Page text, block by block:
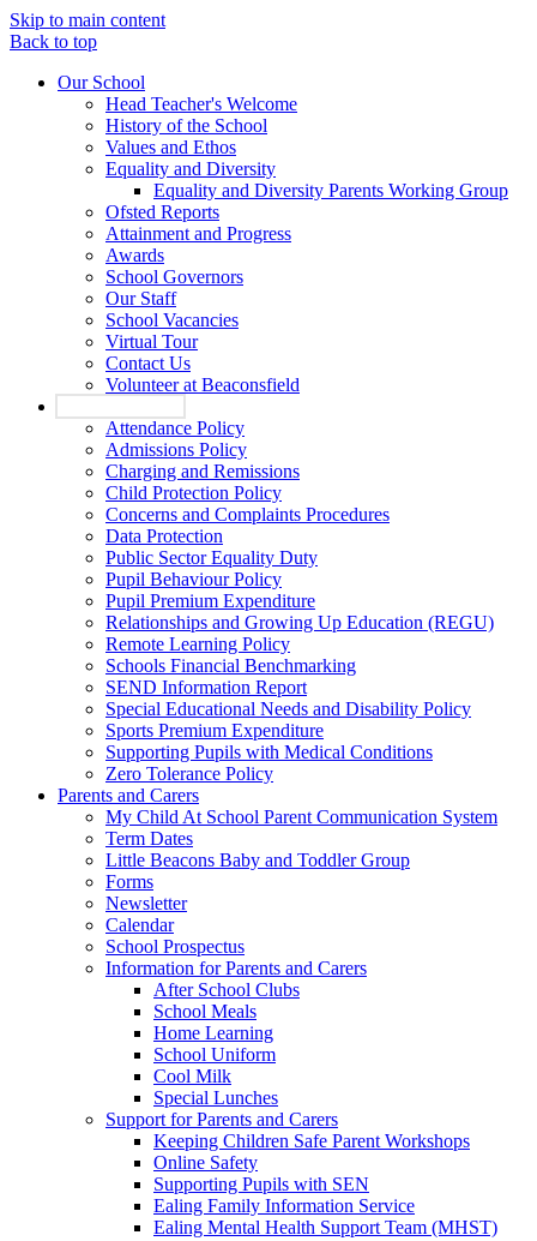
Skip to main content
Back to top
Our School
Head Teacher's Welcome
History of the School
Values and Ethos
Equality and Diversity
Equality and Diversity Parents Working Group
Ofsted Reports
Attainment and Progress
Awards
School Governors
Our Staff
School Vacancies
Virtual Tour
Contact Us
Volunteer at Beaconsfield
Attendance Policy
Admissions Policy
Charging and Remissions
Child Protection Policy
Concerns and Complaints Procedures
Data Protection
Public Sector Equality Duty
Pupil Behaviour Policy
Pupil Premium Expenditure
Relationships and Growing Up Education (REGU)
Remote Learning Policy
Schools Financial Benchmarking
SEND Information Report
Special Educational Needs and Disability Policy
Sports Premium Expenditure
Supporting Pupils with Medical Conditions
Zero Tolerance Policy
Parents and Carers
My Child At School Parent Communication System
Term Dates
Little Beacons Baby and Toddler Group
Forms
Newsletter
Calendar
School Prospectus
Information for Parents and Carers
After School Clubs
School Meals
Home Learning
School Uniform
Cool Milk
Special Lunches
Support for Parents and Carers
Keeping Children Safe Parent Workshops
Online Safety
Supporting Pupils with SEN
Ealing Family Information Service
Ealing Mental Health Support Team (MHST)